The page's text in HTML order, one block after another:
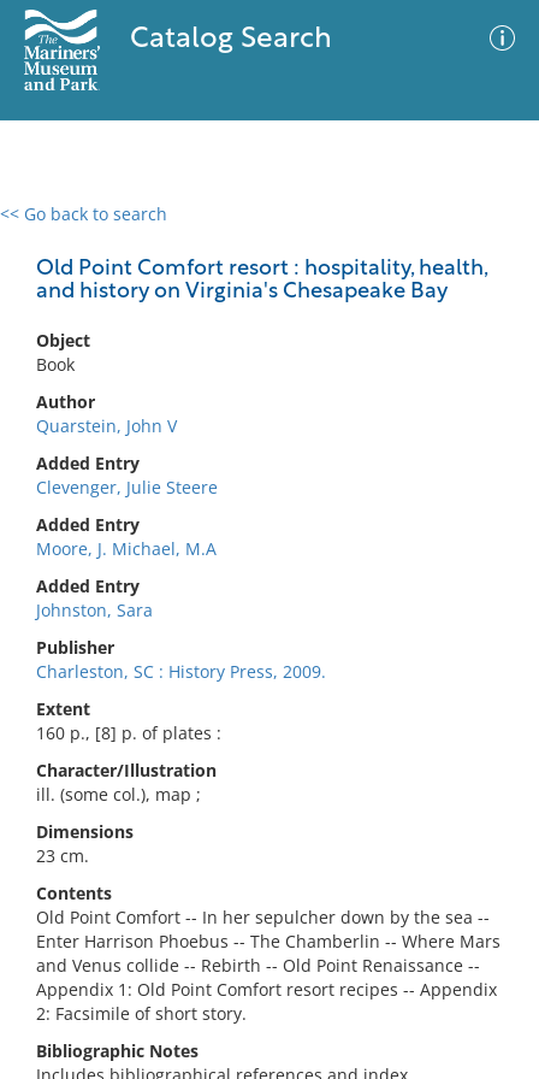
Catalog Search
<< Go back to search
Old Point Comfort resort : hospitality, health,
and history on Virginia's Chesapeake Bay
Object
Book
Author
Quarstein, John V
Added Entry
Clevenger, Julie Steere
Added Entry
Moore, J. Michael, M.A
Added Entry
Johnston, Sara
Publisher
Charleston, SC : History Press, 2009.
Extent
160 p., [8] p. of plates :
Character/Illustration
ill. (some col.), map ;
Dimensions
23 cm.
Contents
Old Point Comfort -- In her sepulcher down by the sea --
Enter Harrison Phoebus -- The Chamberlin -- Where Mars
and Venus collide -- Rebirth -- Old Point Renaissance --
Appendix 1: Old Point Comfort resort recipes -- Appendix
2: Facsimile of short story.
Bibliographic Notes
0 results